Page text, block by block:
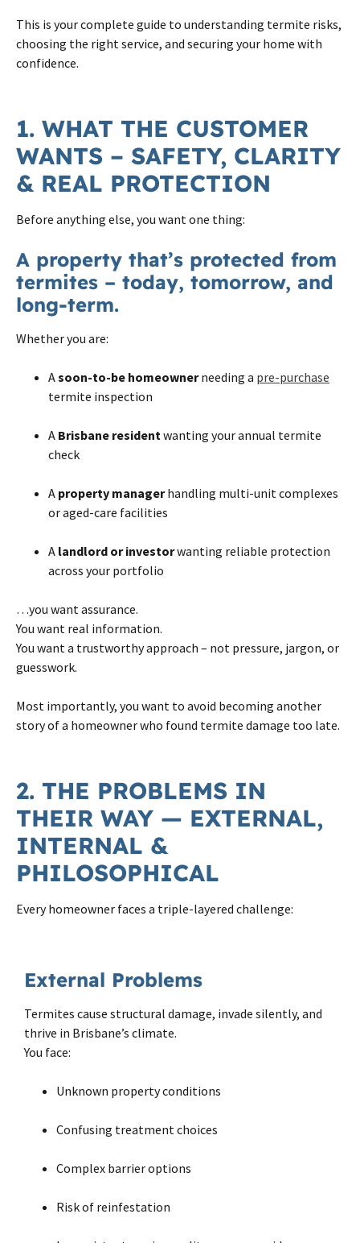
This is your complete guide to understanding termite risks,
choosing the right service, and securing your home with
confidence.
1. WHAT THE CUSTOMER
WANTS – SAFETY, CLARITY
& REAL PROTECTION
Before anything else, you want one thing:
A property that’s protected from
termites – today, tomorrow, and
long-term.
Whether you are:
Asoon-to-be homeownerneeding a pre-purchase
termite inspection
A Brisbane resident wanting your annual termite
check
A property managerhandling multi-unit complexes
or aged-care facilities
A landlord or investorwanting reliable protection
across your portfolio
…you want assurance.
You want real information.
You want a trustworthy approach – not pressure, jargon, or
guesswork.
Most importantly, you want to avoid becoming another
story of a homeowner who found termite damage too late.
2. THE PROBLEMS IN
THEIR WAY — EXTERNAL,
INTERNAL &
PHILOSOPHICAL
Every homeowner faces a triple-layered challenge:
External Problems
Termites cause structural damage, invade silently, and
thrive in Brisbane’s climate.
You face:
Unknown property conditions
Confusing treatment choices
Complex barrier options
Risk of reinfestation